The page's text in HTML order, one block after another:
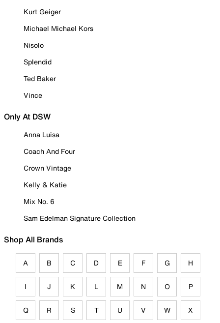
Kurt Geiger
Michael Michael Kors
Nisolo
Splendid
Ted Baker
Vince
Only At DSW
Anna Luisa
Coach And Four
Crown Vintage
Kelly & Katie
Mix No. 6
Sam Edelman Signature Collection
Shop All Brands
A B C D E F G H
I J K L M N O P
Q R S T U V W X